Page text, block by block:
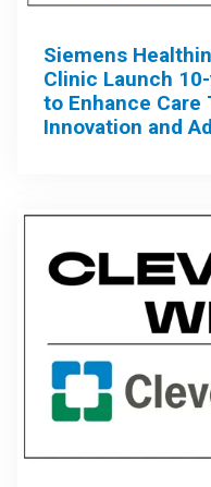
Siemens
Clinic Launch
to Enhance
Innovation and